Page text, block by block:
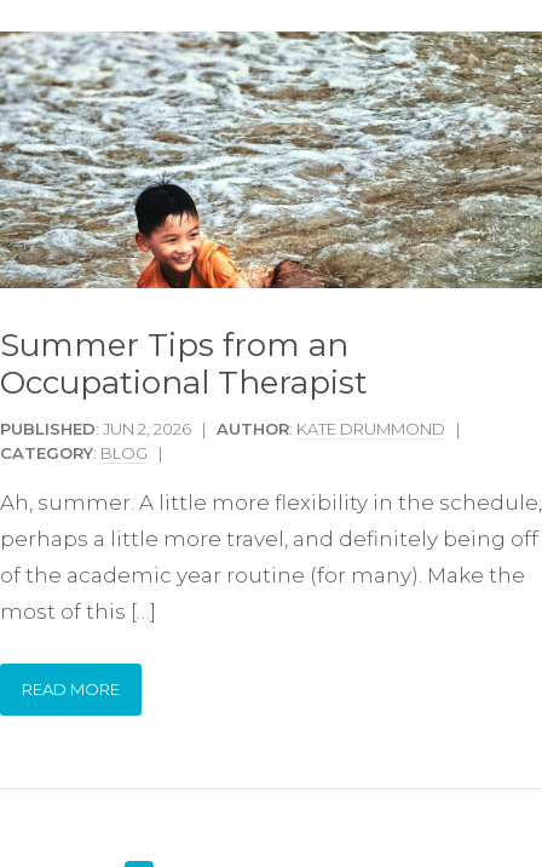
Summer Tips from an
Occupational Therapist
PUBLISHED: JUN 2, 2026 | AUTHOR: KATE DRUMMOND |
CATEGORY: BLOG |
Ah, summer. A little more flexibility in the schedule,
perhaps a little more travel, and definitely being off
of the academic year routine (for many). Make the
most of this […]
READ MORE